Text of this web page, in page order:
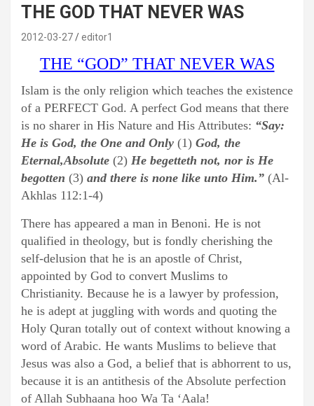
THE GOD THAT NEVER WAS
2012-03-27 editor1
THE “GOD” THAT NEVER WAS
Islam is the only religion which teaches the existence
of a PERFECT God. A perfect God means that there
is no sharer in His Nature and His Attributes: “Say:
He is God, the One and Only (1) God, the
Eternal,Absolute (2) He begetteth not, nor is He
begotten (3) and there is none like unto Him.” (Al-
Akhlas 112:1-4)
There has appeared a man in Benoni. He is not
qualified in theology, but is fondly cherishing the
self-delusion that he is an apostle of Christ,
appointed by God to convert Muslims to
Christianity. Because he is a lawyer by profession,
he is adept at juggling with words and quoting the
Holy Quran totally out of context without knowing a
word of Arabic. He wants Muslims to believe that
Jesus was also a God, a belief that is abhorrent to us,
because it is an antithesis of the Absolute perfection
of Allah Subhaana hoo Wa Ta ‘Aala!